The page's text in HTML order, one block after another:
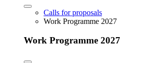
Calls for proposals
Work Programme 2027
Work Programme 2027